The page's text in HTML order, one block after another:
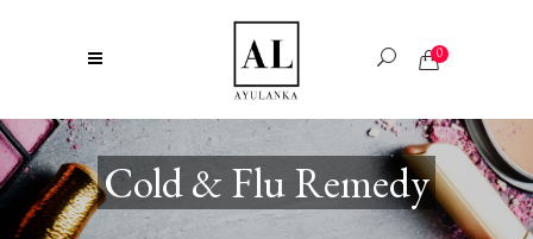
0
Cold & Flu Remedy